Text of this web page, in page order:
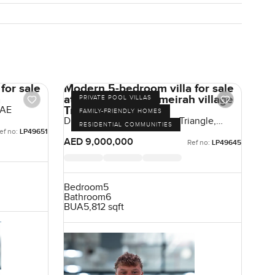
sale
no: LP49651
PRIVATE POOL VILLAS
FAMILY-FRIENDLY HOMES
RESIDENTIAL COMMUNITIES
Modern 5-bedroom villa for sale
at District 1A in Jumeirah village
Triangle
District 1, Jumeirah Village Triangle,
Dubai, UAE
AED 9,000,000
Ref no: LP49645
Bedroom5
Bathroom6
BUA5,812 sqft